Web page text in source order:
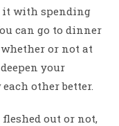
it with spending
can go to dinner
or not at
your
other better.
out or not,